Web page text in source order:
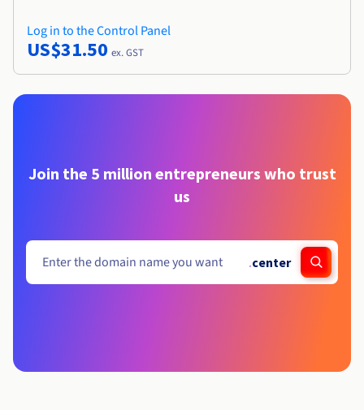
Log in to the Control Panel
US$31.50 ex. GST
Join the 5 million entrepreneurs who trust
us
.center